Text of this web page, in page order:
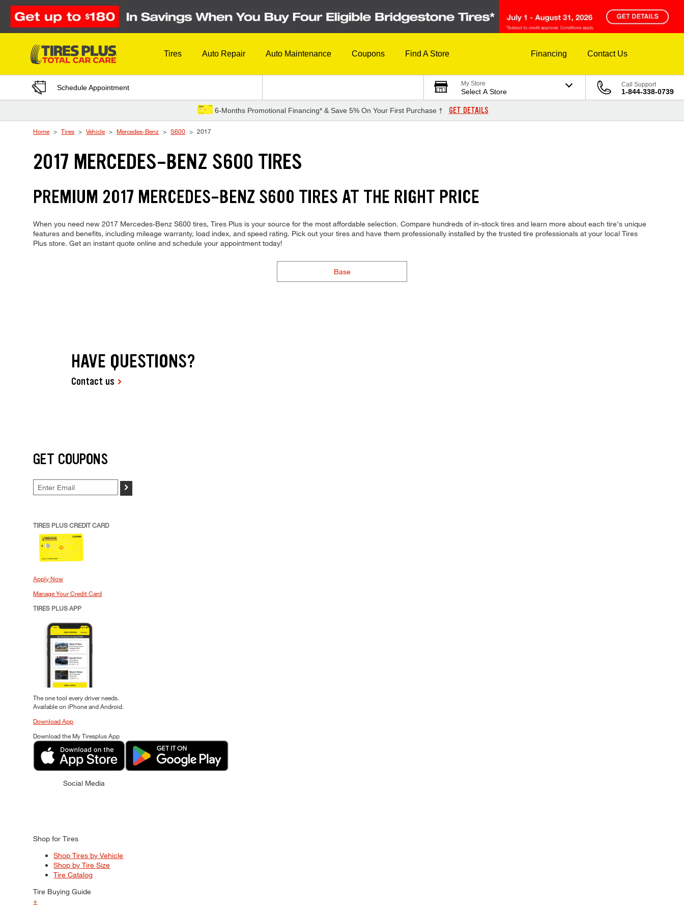
Skip to Content
Tires Auto Repair Auto Maintenance Coupons Find A Store Financing Contact Us
Schedule Appointment My Store
Select A Store
Call Support
1-844-338-0739
6-Months Promotional Financing* & Save 5% On Your First Purchase † GET DETAILS
Home Tires Vehicle Mercedes-Benz S600 2017
2017 MERCEDES-BENZ S600 TIRES
PREMIUM 2017 MERCEDES-BENZ S600 TIRES AT THE RIGHT PRICE
When you need new 2017 Mercedes-Benz S600 tires, Tires Plus is your source for the most affordable selection. Compare hundreds of in-stock tires and learn more about each tire's unique
features and benefits, including mileage warranty, load index, and speed rating. Pick out your tires and have them professionally installed by the trusted tire professionals at your local Tires
Plus store. Get an instant quote online and schedule your appointment today!
Base
HAVE QUESTIONS?
Contact us
GET COUPONS
>
TIRES PLUS CREDIT CARD
Apply Now
Manage Your Credit Card
TIRES PLUS APP
The one tool every driver needs.
Available on iPhone and Android.
Download App
Download the My Tiresplus App
Social Media
Shop for Tires
Shop Tires by Vehicle
Shop by Tire Size
Tire Catalog
Tire Buying Guide
+